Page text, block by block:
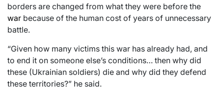
borders are changed from what they were before the
war because of the human cost of years of unnecessary
battle.
“Given how many victims this war has already had, and
to end it on someone else’s conditions… then why did
these (Ukrainian soldiers) die and why did they defend
these territories?” he said.